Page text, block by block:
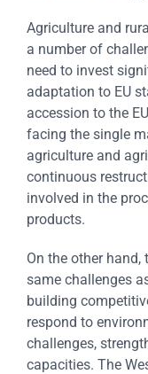
Agriculture and
a number of
need to invest
adaptation to EU
accession to the
facing the single
agriculture and
continuous
involved in the
products.
On the other hand,
same challenges
building
respond to
challenges,
capacities. The